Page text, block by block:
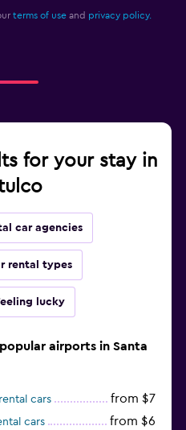
terms of use and privacy policy.
for your stay in
car agencies
rental types
lucky
airports in Santa
cars from $7
cars from $6